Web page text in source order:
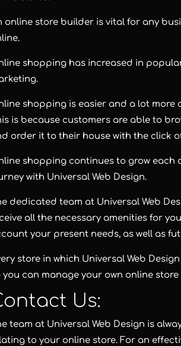
online store builder is vital for any
shopping has increased in
shopping is easier and a lot
is because customers are able to
order it to their house with the click
shopping continues to grow each
with Universal Web Design.
dedicated team at Universal Web
all the necessary amenities for
your present needs, as well as
store in which Universal Web
you can manage your own online store
Us:
team at Universal Web Design is
to your online store. For an